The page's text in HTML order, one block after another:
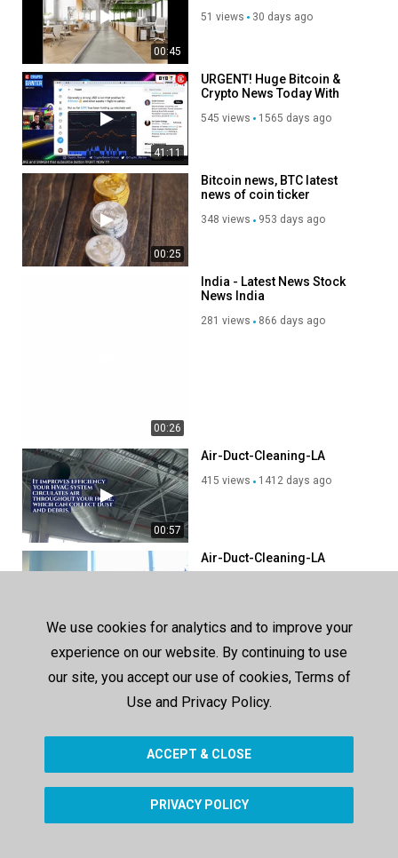
00:45
51 views 30 days ago
41:11
URGENT! Huge Bitcoin &
Crypto News Today With
545 views 1565 days ago
00:25
Bitcoin news, BTC latest
news of coin ticker
348 views 953 days ago
00:26
India - Latest News Stock
News India
281 views 866 days ago
00:57
Air-Duct-Cleaning-LA
415 views 1412 days ago
00:57
Air-Duct-Cleaning-LA
Pristine air duct cleaning
reseda
416 views 1354 days ago
We use cookies for analytics and to improve your
experience on our website. By continuing to use
our site, you accept our use of cookies, Terms of
Use and Privacy Policy.
ACCEPT & CLOSE
PRIVACY POLICY